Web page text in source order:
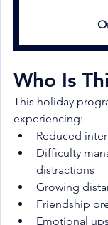
Who Is
This holiday
experiencing:
Reduced
Difficulty
distractions
Growing
Friendship
Emotional